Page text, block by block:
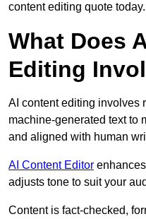
content editing quote today.
What Does
Editing
AI content editing involves
machine-generated text to
and aligned with human
AI Content Editor
adjusts tone to suit your
Content is fact-checked,